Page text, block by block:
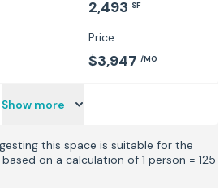
2,493 SF
Price
$3,947 /MO
Show more
this space is suitable for the
on a calculation of 1 person = 125